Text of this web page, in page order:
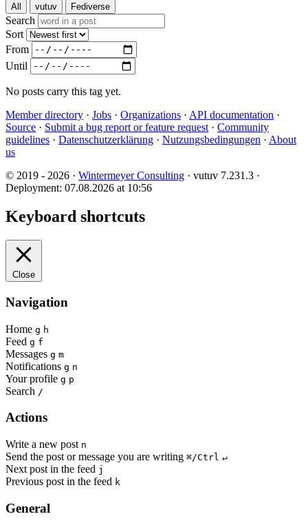
All vutuv Fediverse
Search
Sort
From
Until
No posts carry this tag yet.
Member directory · Jobs · Organizations · API documentation ·
Source · Submit a bug report or feature request · Community
guidelines · Datenschutzerklärung · Nutzungsbedingungen · About
us
© 2019 - 2026 · Wintermeyer Consulting · vutuv 7.231.3 ·
Deployment: 07.08.2026 at 10:56
Keyboard shortcuts
Close
Navigation
Home g h
Feed g f
Messages g m
Notifications g n
Your profile g p
Search /
Actions
Write a new post n
Send the post or message you are writing ⌘/Ctrl ↵
Next post in the feed j
Previous post in the feed k
General